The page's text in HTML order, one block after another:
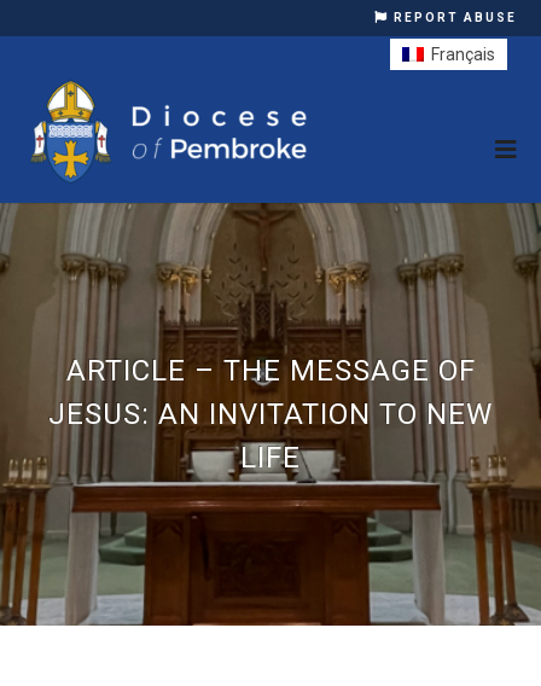
REPORT ABUSE
ARTICLE – THE MESSAGE OF
JESUS: AN INVITATION TO NEW
LIFE
Français